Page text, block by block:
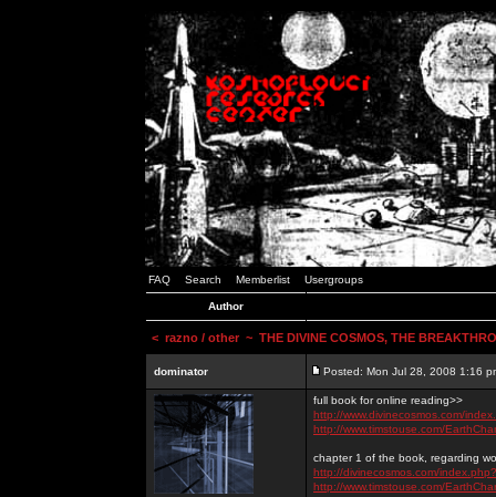
FAQ Search Memberlist Usergroups
Author
< razno / other ~ THE DIVINE COSMOS, THE
dominator Posted: Mon Jul 28, 2008 1:16
full book for online reading>>
http://www.divinecosmos.com/
http://www.timstouse.com/
chapter 1 of the book, regarding
http://divinecosmos.com/
http://www.timstouse.com/